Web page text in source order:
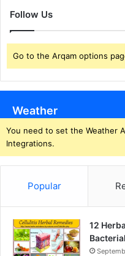
Follow Us
Go to the Arqam options
Weather
You need to set the Weather
Integrations.
Popular
12